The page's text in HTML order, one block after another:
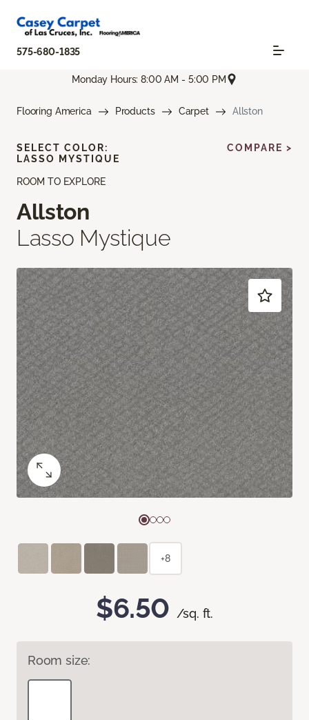
575-680-1835
Monday Hours: 8:00 AM - 5:00 PM
Flooring America Products Carpet Allston
ROOM TO EXPLORE
Allston
Lasso Mystique
$6.50 /sq. ft.
Room size:
SELECT COLOR:
LASSO MYSTIQUE
COMPARE >
+8